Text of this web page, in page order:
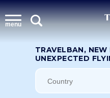
menu
TRAVELBAN, NEW
UNEXPECTED